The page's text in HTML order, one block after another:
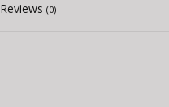
Reviews (0)